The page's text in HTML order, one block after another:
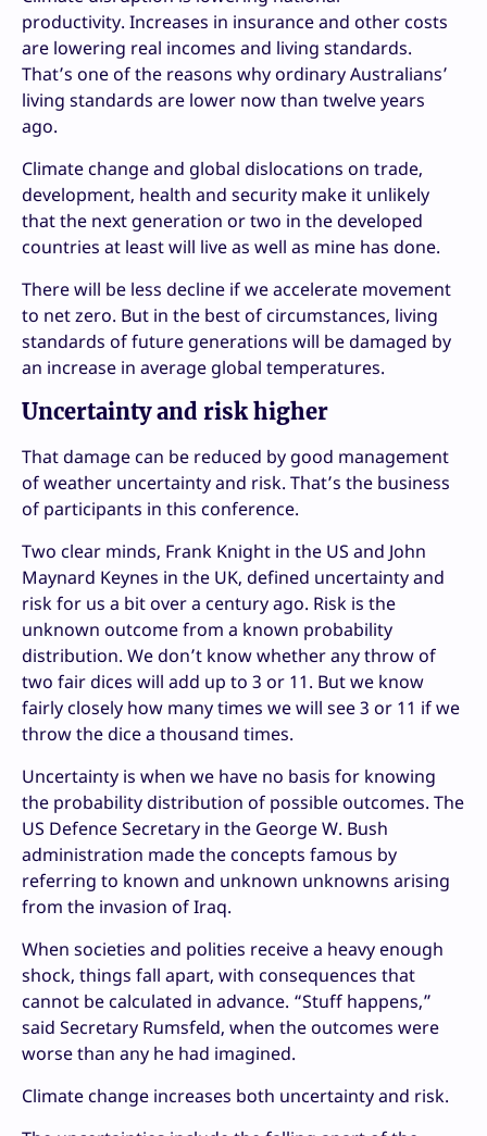
productivity. Increases in insurance and other costs
are lowering real incomes and living standards.
That’s one of the reasons why ordinary Australians’
living standards are lower now than twelve years
ago.
Climate change and global dislocations on trade,
development, health and security make it unlikely
that the next generation or two in the developed
countries at least will live as well as mine has done.
There will be less decline if we accelerate movement
to net zero. But in the best of circumstances, living
standards of future generations will be damaged by
an increase in average global temperatures.
Uncertainty and risk higher
That damage can be reduced by good management
of weather uncertainty and risk. That’s the business
of participants in this conference.
Two clear minds, Frank Knight in the US and John
Maynard Keynes in the UK, defined uncertainty and
risk for us a bit over a century ago. Risk is the
unknown outcome from a known probability
distribution. We don’t know whether any throw of
two fair dices will add up to 3 or 11. But we know
fairly closely how many times we will see 3 or 11 if we
throw the dice a thousand times.
Uncertainty is when we have no basis for knowing
the probability distribution of possible outcomes. The
US Defence Secretary in the George W. Bush
administration made the concepts famous by
referring to known and unknown unknowns arising
from the invasion of Iraq.
When societies and polities receive a heavy enough
shock, things fall apart, with consequences that
cannot be calculated in advance. “Stuff happens,”
said Secretary Rumsfeld, when the outcomes were
worse than any he had imagined.
Climate change increases both uncertainty and risk.